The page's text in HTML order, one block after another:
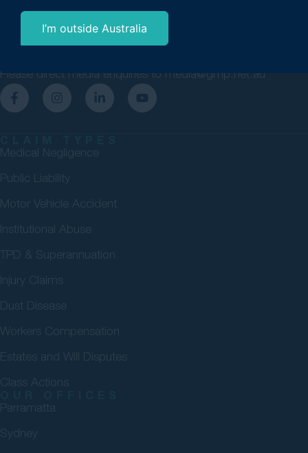
Over $4bn won. No Win, No Fee.
1300 411 860
Please direct media enquiries to media@gmp.net.au
Medical Negligence
Public Liability
Motor Vehicle Accident
Institutional Abuse
TPD & Superannuation
Injury Claims
Dust Disease
Workers Compensation
Estates and Will Disputes
Class Actions
Parramatta
Sydney
I’m outside Australia